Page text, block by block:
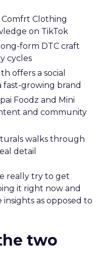
Clothing
on TikTok
form DTC craft
cycles
offers a social
fast-growing brand
Foodz and Mini
and community
walks through
detail
really try to get
it right now and
as opposed to
two